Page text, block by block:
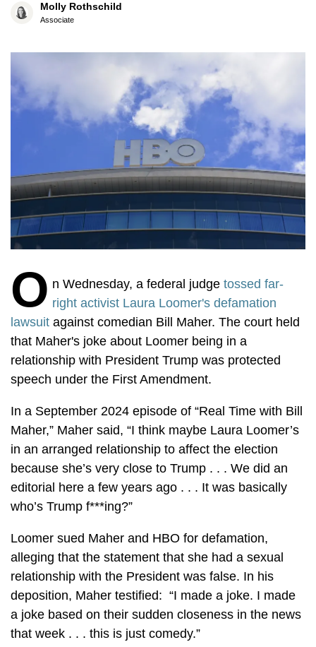
Molly Rothschild
Associate
O n Wednesday, a federal judge tossed far-
right activist Laura Loomer's defamation
lawsuit against comedian Bill Maher. The court held
that Maher's joke about Loomer being in a
relationship with President Trump was protected
speech under the First Amendment.
In a September 2024 episode of “Real Time with Bill
Maher,” Maher said, “I think maybe Laura Loomer’s
in an arranged relationship to affect the election
because she’s very close to Trump . . . We did an
editorial here a few years ago . . . It was basically
who’s Trump f***ing?”
Loomer sued Maher and HBO for defamation,
alleging that the statement that she had a sexual
relationship with the President was false. In his
deposition, Maher testified: “I made a joke. I made
a joke based on their sudden closeness in the news
that week . . . this is just comedy.”